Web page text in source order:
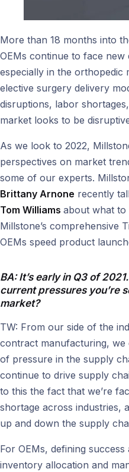
More than 18 months into
OEMs continue to face
especially in the orthopedic
elective surgery delivery
disruptions, labor
market looks to be
As we look to 2022,
perspectives on market
some of our experts.
Brittany Arnone recently
Tom Williams about what to
Millstone’s comprehensive
OEMs speed product
BA: It’s early in Q3 of
current pressures you’re
market?
TW: From our side of the
contract manufacturing, we
of pressure in the supply
continue to drive supply
to this the fact that we’re
shortage across industries,
up and down the supply
For OEMs, defining
inventory allocation and